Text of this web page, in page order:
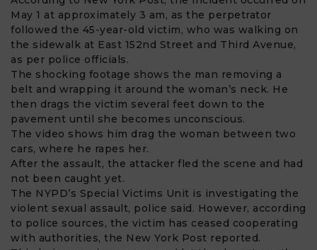
May 1 at approximately 3 am, as the perpetrator
followed the 45-year-old victim, who was walking on
the sidewalk at East 152nd Street and Third Avenue,
as per police officials.
The shocking footage shows the man removing a
belt and wrapping it around the woman’s neck. He
then drags the victim several feet down to the
pavement until she becomes unconscious.
The video shows him drag the woman between two
cars, where he rapes her.
After the assault, the attacker fled the scene and had
not been caught yet.
The NYPD’s Special Victims Unit is investigating the
violent sexual assault, police said. However, according
to police sources, the victim has ceased cooperating
with authorities, the New York Post reported.